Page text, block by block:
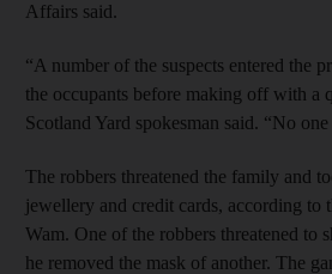
Affairs said.
“A number of the suspects entered the
the occupants before making off with a
Scotland Yard spokesman said. “No
The robbers threatened the family and
jewellery and credit cards, according to
Wam. One of the robbers threatened to
he removed the mask of another. The